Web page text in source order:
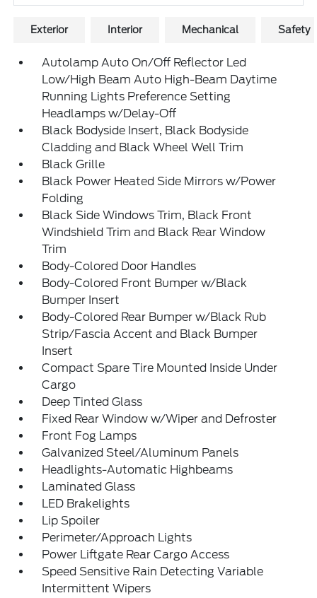
Exterior Interior Mechanical Safety
Autolamp Auto On/Off Reflector Led
Low/High Beam Auto High-Beam Daytime
Running Lights Preference Setting
Headlamps w/Delay-Off
Black Bodyside Insert, Black Bodyside
Cladding and Black Wheel Well Trim
Black Grille
Black Power Heated Side Mirrors w/Power
Folding
Black Side Windows Trim, Black Front
Windshield Trim and Black Rear Window
Trim
Body-Colored Door Handles
Body-Colored Front Bumper w/Black
Bumper Insert
Body-Colored Rear Bumper w/Black Rub
Strip/Fascia Accent and Black Bumper
Insert
Compact Spare Tire Mounted Inside Under
Cargo
Deep Tinted Glass
Fixed Rear Window w/Wiper and Defroster
Front Fog Lamps
Galvanized Steel/Aluminum Panels
Headlights-Automatic Highbeams
Laminated Glass
LED Brakelights
Lip Spoiler
Perimeter/Approach Lights
Power Liftgate Rear Cargo Access
Speed Sensitive Rain Detecting Variable
Intermittent Wipers